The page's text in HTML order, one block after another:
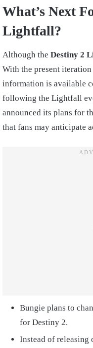
What’s Next
Lightfall?
Although the Destiny 2
With the present
information is available
following the Lightfall
announced its plans for
that fans may anticipate
Bungie plans to
for Destiny 2.
Instead of releasing